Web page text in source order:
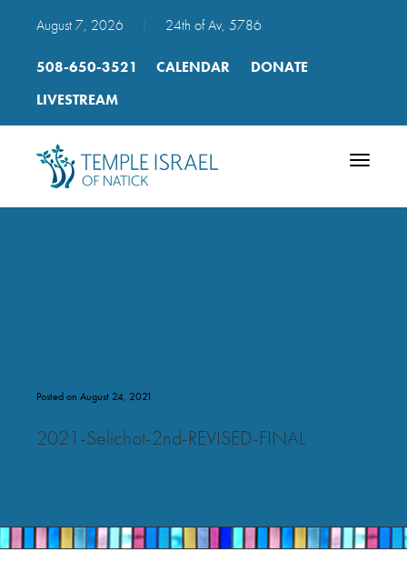
August 7, 2026 24th of Av, 5786
508-650-3521 CALENDAR
DONATE
LIVESTREAM
Toggle
Posted on August 24, 2021
2021-Selichot-2nd-REVISED-FINAL